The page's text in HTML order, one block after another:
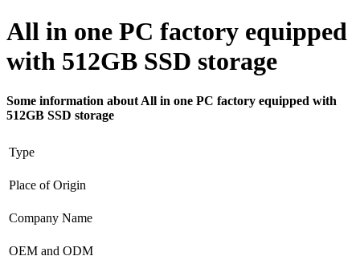
All in one PC factory equipped
with 512GB SSD storage
Some information about All in one PC factory equipped with
512GB SSD storage
Type
Place of Origin
Company Name
OEM and ODM